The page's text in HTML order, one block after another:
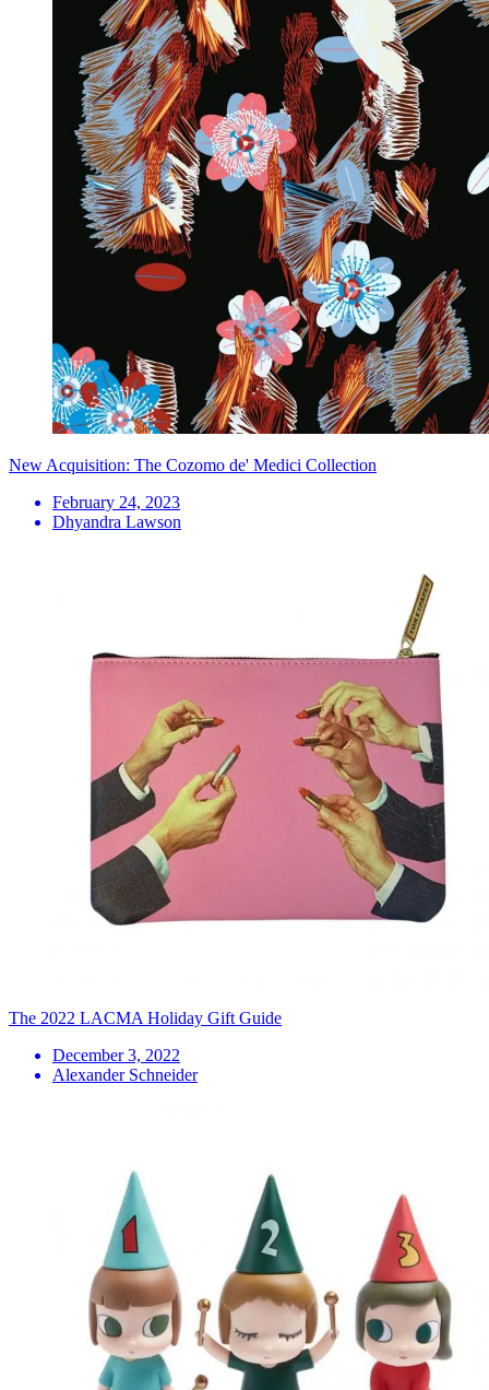
New Acquisition: The Cozomo de' Medici Collection
February 24, 2023
Dhyandra Lawson
The 2022 LACMA Holiday Gift Guide
December 3, 2022
Alexander Schneider